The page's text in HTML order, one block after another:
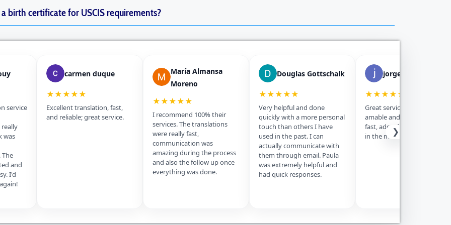
birth certificate for USCIS requirements?
service
was
and
I'd
carmen duque
★★★★★
Excellent translation, fast,
and reliable; great service.
María Almansa
Moreno
★★★★★
I recommend 100% their
services. The translations
were really fast,
communication was
amazing during the process
and also the follow up once
everything was done.
Douglas Gottschalk
★★★★★
Very helpful and done
quickly with a more personal
touch than others I have
used in the past. I can
actually communicate with
them through email. Paula
was extremely helpful and
had quick responses.
jorge morejon
★★★★★
Great service, Paula fue muy
amable and the service was
fast, además is the best price
in the market, thanks.
❯